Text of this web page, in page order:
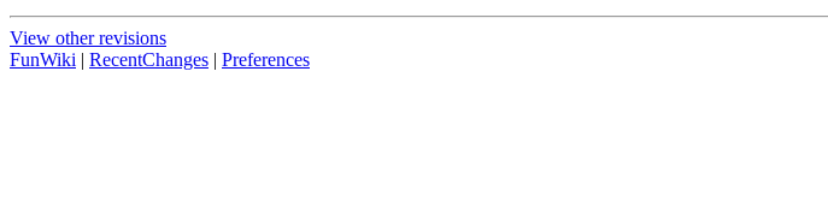
View other revisions
FunWiki | RecentChanges | Preferences